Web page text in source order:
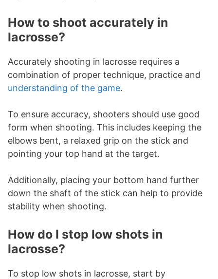
How to shoot accurately in
lacrosse?
Accurately shooting in lacrosse requires a
combination of proper technique, practice and
understanding of the game.
To ensure accuracy, shooters should use good
form when shooting. This includes keeping the
elbows bent, a relaxed grip on the stick and
pointing your top hand at the target.
Additionally, placing your bottom hand further
down the shaft of the stick can help to provide
stability when shooting.
How do I stop low shots in
lacrosse?
To stop low shots in lacrosse, start by